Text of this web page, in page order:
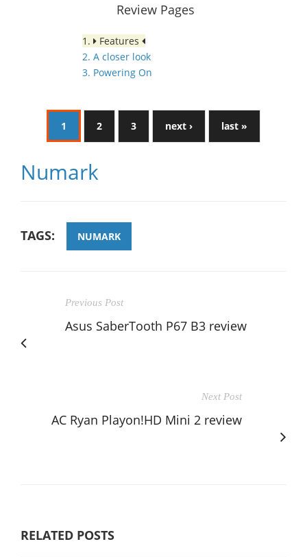
Review Pages
1.
Features
2. A closer look
3. Powering On
1 2 3 next › last »
Numark
TAGS: NUMARK
Previous Post
Asus SaberTooth P67 B3 review
Next Post
AC Ryan Playon!HD Mini 2 review
RELATED POSTS